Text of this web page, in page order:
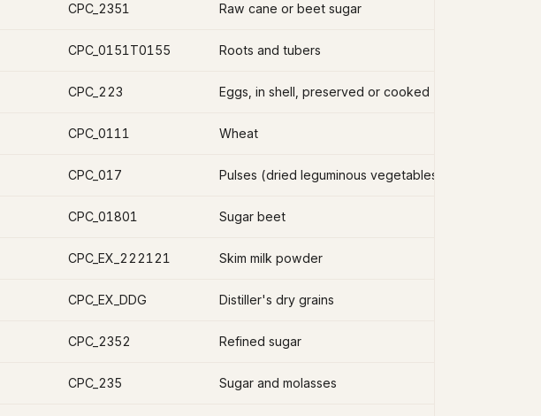
CPC_2351 Raw cane or beet sugar
CPC_0151T0155 Roots and tubers
CPC_223 Eggs, in shell, preserved or cooked
CPC_0111 Wheat
CPC_017 Pulses (dried leguminous vegetables)
CPC_01801 Sugar beet
CPC_EX_222121 Skim milk powder
CPC_EX_DDG Distiller's dry grains
CPC_2352 Refined sugar
CPC_235 Sugar and molasses